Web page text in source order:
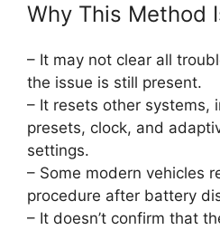
Why This Method
– It may not clear all
the issue is still present.
– It resets other systems,
presets, clock, and
settings.
– Some modern vehicles
procedure after battery
– It doesn’t confirm that